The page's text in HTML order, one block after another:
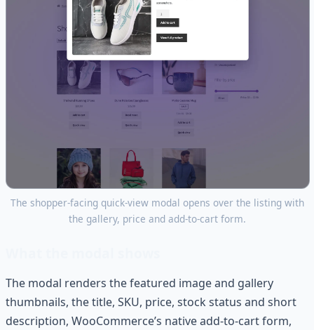
The shopper-facing quick-view modal opens over the listing with
the gallery, price and add-to-cart form.
The modal renders the featured image and gallery
thumbnails, the title, SKU, price, stock status and short
description, WooCommerce’s native add-to-cart form,